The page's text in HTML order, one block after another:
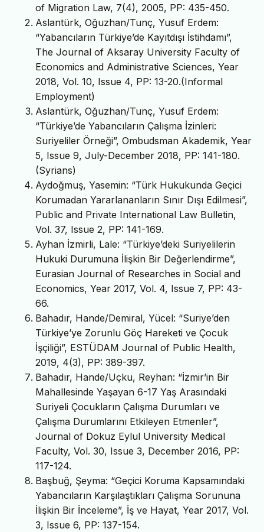
of Migration Law, 7(4), 2005, PP: 435-450.
Aslantürk, Oğuzhan/Tunç, Yusuf Erdem:
“Yabancıların Türkiye’de Kayıtdışı İstihdamı”,
The Journal of Aksaray University Faculty of
Economics and Administrative Sciences, Year
2018, Vol. 10, Issue 4, PP: 13-20.(Informal
Employment)
Aslantürk, Oğuzhan/Tunç, Yusuf Erdem:
“Türkiye’de Yabancıların Çalışma İzinleri:
Suriyeliler Örneği”, Ombudsman Akademik, Year
5, Issue 9, July-December 2018, PP: 141-180.
(Syrians)
Aydoğmuş, Yasemin: “Türk Hukukunda Geçici
Korumadan Yararlananların Sınır Dışı Edilmesi”,
Public and Private International Law Bulletin,
Vol. 37, Issue 2, PP: 141-169.
Ayhan İzmirli, Lale: “Türkiye’deki Suriyelilerin
Hukuki Durumuna İlişkin Bir Değerlendirme”,
Eurasian Journal of Researches in Social and
Economics, Year 2017, Vol. 4, Issue 7, PP: 43-
66.
Bahadır, Hande/Demiral, Yücel: “Suriye’den
Türkiye’ye Zorunlu Göç Hareketi ve Çocuk
İşçiliği”, ESTÜDAM Journal of Public Health,
2019, 4(3), PP: 389-397.
Bahadır, Hande/Uçku, Reyhan: “İzmir’in Bir
Mahallesinde Yaşayan 6-17 Yaş Arasındaki
Suriyeli Çocukların Çalışma Durumları ve
Çalışma Durumlarını Etkileyen Etmenler”,
Journal of Dokuz Eylul University Medical
Faculty, Vol. 30, Issue 3, December 2016, PP:
117-124.
Başbuğ, Şeyma: “Geçici Koruma Kapsamındaki
Yabancıların Karşılaştıkları Çalışma Sorununa
İlişkin Bir İnceleme”, İş ve Hayat, Year 2017, Vol.
3, Issue 6, PP: 137-154.